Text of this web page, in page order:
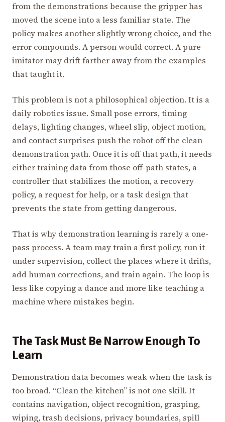
from the demonstrations because the gripper has
moved the scene into a less familiar state. The
policy makes another slightly wrong choice, and the
error compounds. A person would correct. A pure
imitator may drift farther away from the examples
that taught it.
This problem is not a philosophical objection. It is a
daily robotics issue. Small pose errors, timing
delays, lighting changes, wheel slip, object motion,
and contact surprises push the robot off the clean
demonstration path. Once it is off that path, it needs
either training data from those off-path states, a
controller that stabilizes the motion, a recovery
policy, a request for help, or a task design that
prevents the state from getting dangerous.
That is why demonstration learning is rarely a one-
pass process. A team may train a first policy, run it
under supervision, collect the places where it drifts,
add human corrections, and train again. The loop is
less like copying a dance and more like teaching a
machine where mistakes begin.
The Task Must Be Narrow Enough To
Learn
Demonstration data becomes weak when the task is
too broad. “Clean the kitchen” is not one skill. It
contains navigation, object recognition, grasping,
wiping, trash decisions, privacy boundaries, spill